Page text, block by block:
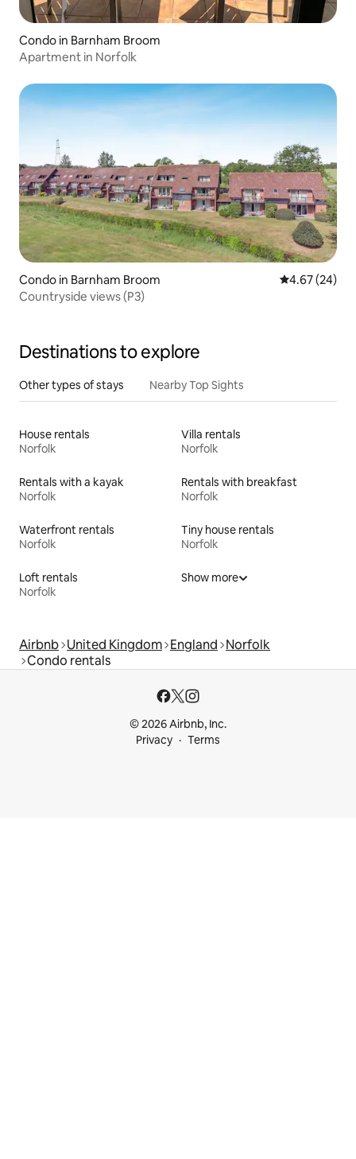
Condo in Barnham Broom
Apartment in Norfolk
Condo in Barnham Broom 4.67 out of 5
4.67 (24)
Countryside views (P3)
Destinations to explore
Other types of stays Nearby Top Sights
House rentals
Norfolk
Villa rentals
Norfolk
Rentals with a kayak
Norfolk
Rentals with breakfast
Norfolk
Waterfront rentals
Norfolk
Tiny house rentals
Norfolk
Loft rentals
Norfolk
Show more
Airbnb United Kingdom England Norfolk
Condo rentals
© 2026 Airbnb, Inc.
Privacy
Terms